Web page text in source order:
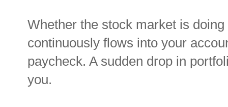
Whether the stock market is
continuously flows into your
paycheck. A sudden drop in
you.